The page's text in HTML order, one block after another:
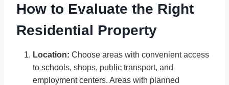
How to Evaluate the Right
Residential Property
Location: Choose areas with convenient access
to schools, shops, public transport, and
employment centers. Areas with planned